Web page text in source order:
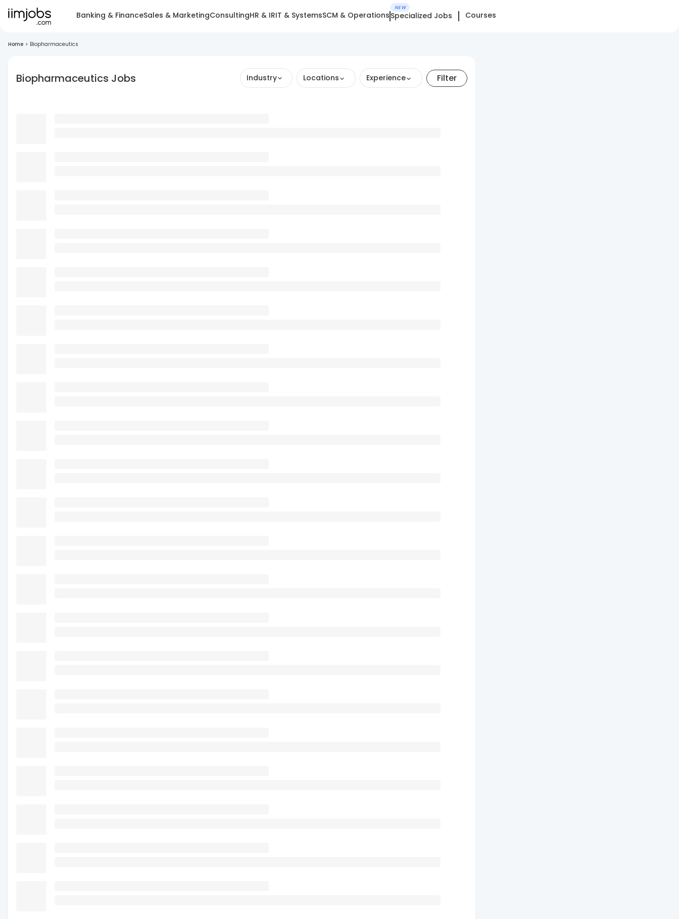
Banking & FinanceSales & MarketingConsultingHR & IRIT & SystemsSCM & Operations
NEW
Specialized Jobs Courses
Home > Biopharmaceutics
Biopharmaceutics Jobs Industry Locations Experience Filter